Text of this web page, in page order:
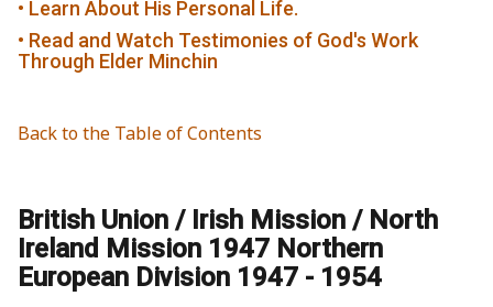
• Learn About His Personal Life.
• Read and Watch Testimonies of God's Work
Through Elder Minchin
Back to the Table of Contents
British Union / Irish Mission / North
Ireland Mission 1947 Northern
European Division 1947 - 1954